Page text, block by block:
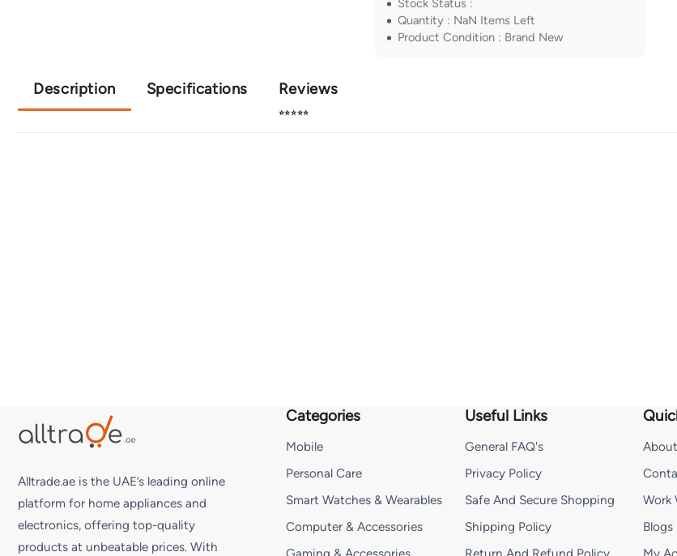
Stock Status :
Quantity : NaN Items Left
Product Condition : Brand New
Description Specifications Reviews
⭐⭐⭐⭐⭐
Alltrade.ae is the UAE’s leading online
platform for home appliances and
electronics, offering top-quality
products at unbeatable prices. With
Categories
Mobile
Personal Care
Smart Watches & Wearables
Computer & Accessories
Useful Links
General FAQ's
Privacy Policy
Safe And Secure Shopping
Shipping Policy
Work
Blogs